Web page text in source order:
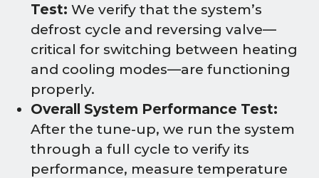
Test: We verify that the system’s
defrost cycle and reversing valve—
critical for switching between heating
and cooling modes—are functioning
properly.
Overall System Performance Test:
After the tune-up, we run the system
through a full cycle to verify its
performance, measure temperature